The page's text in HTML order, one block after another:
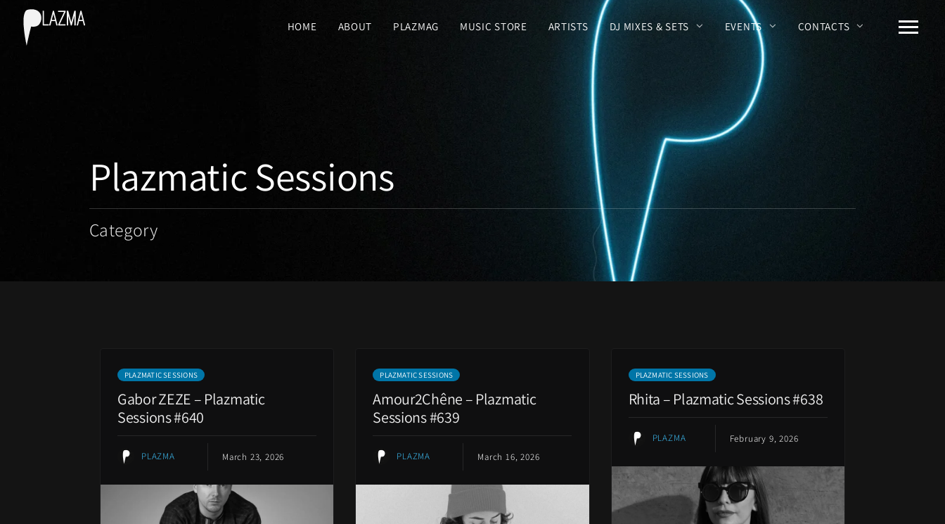
HOME ABOUT PLAZMAG MUSIC STORE ARTISTS DJ MIXES & SETS EVENTS CONTACTS
Plazmatic Sessions
Category
PLAZMATIC SESSIONS
Gabor ZEZE – Plazmatic
Sessions #640
PLAZMA March 23, 2026
PLAZMATIC SESSIONS
Amour2Chêne – Plazmatic
Sessions #639
PLAZMA March 16, 2026
PLAZMATIC SESSIONS
Rhita – Plazmatic Sessions #638
PLAZMA February 9, 2026